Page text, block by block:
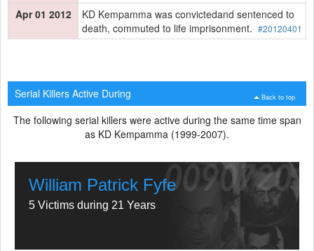
Apr 01 2012
KD Kempamma was convictedand sentenced to
death, commuted to life imprisonment. #20120401
Back to top
Serial Killers Active During
The following serial killers were active during the same time span
as KD Kempamma (1999-2007).
William Patrick Fyfe
5 Victims during 21 Years